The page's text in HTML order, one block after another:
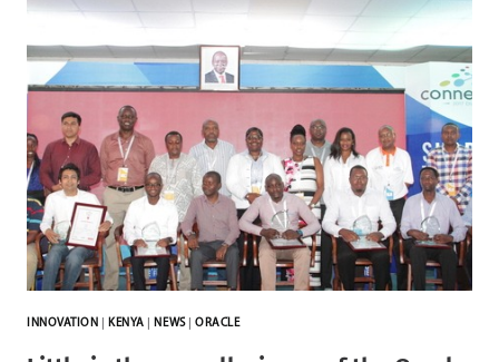
INNOVATION |KENYA |NEWS|ORACLE